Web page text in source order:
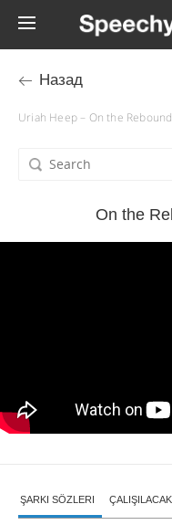
Назад
Uriah Heep – On the
On the
ŞARKI SÖZLERI